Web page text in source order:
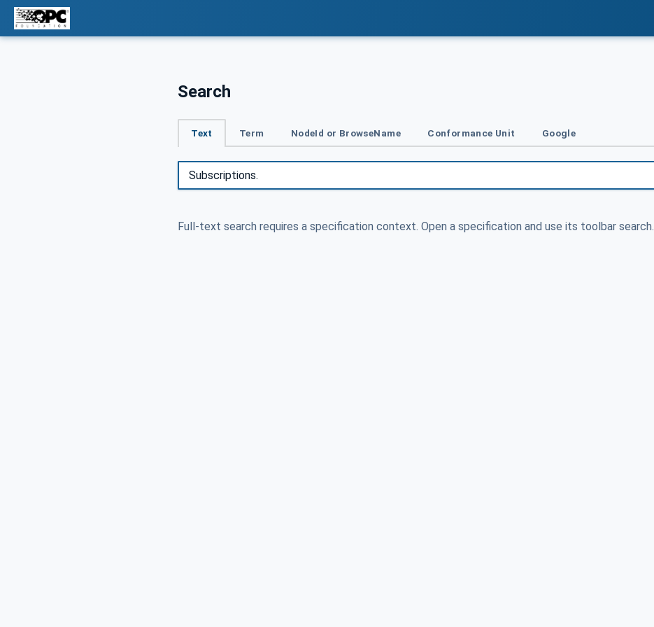
Search
Text Term NodeId or BrowseName Conformance Unit Google
Full-text search requires a specification context. Open a specification and use its toolbar search.